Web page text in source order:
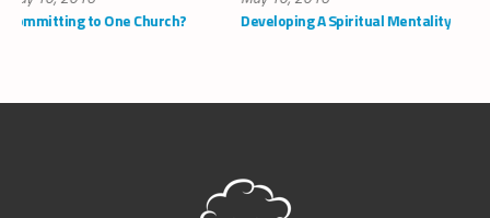
Church?
Developing A Spiritual Mentality
How to Find Faith